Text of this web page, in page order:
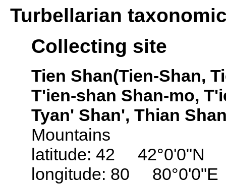
Turbellarian
Collecting site
Tien Shan(Tien-Shan,
T'ien-shan Shan-mo,
Tyan' Shan', Thian
Mountains
latitude: 42 42°0'0"N
longitude: 80 80°0'0"E